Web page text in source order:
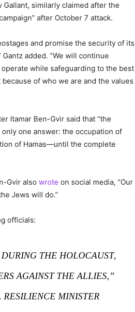
similarly claimed after the
after October 7 attack.
and promise the security of its
added. “We will continue
while safeguarding to the best
of who we are and the values
Itamar Ben-Gvir said that “the
one answer: the occupation of
of Hamas—until the complete
Gvir also wrote on social media, “Our
Jews will do.”
officials:
THE HOLOCAUST,
AGAINST THE ALLIES,”
MINISTER